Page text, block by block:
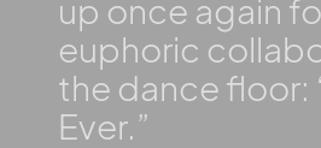
up once again
euphoric
the dance floor:
Ever.”